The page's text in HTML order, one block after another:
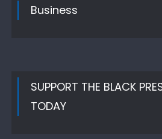
Business
SUPPORT THE BLACK
TODAY